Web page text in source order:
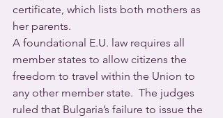
certificate, which lists both mothers as
her parents.
A foundational E.U. law requires all
member states to allow citizens the
freedom to travel within the Union to
any other member state.  The judges
ruled that Bulgaria’s failure to issue the